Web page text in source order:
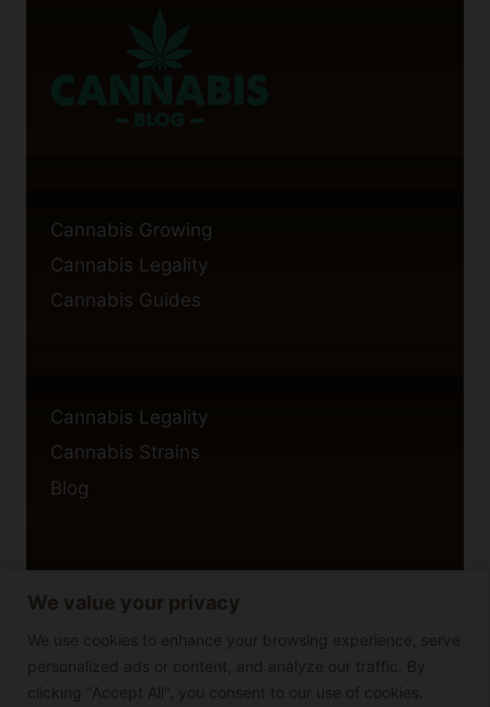
We value your privacy
We use cookies to enhance your browsing experience, serve
personalized ads or content, and analyze our traffic. By
clicking "Accept All", you consent to our use of cookies.
Cannabis Growing
Cannabis Legality
Cannabis Guides
Cannabis Legality
Cannabis Strains
Blog
Privacy Policy
Cookie Policy
Disclaimer